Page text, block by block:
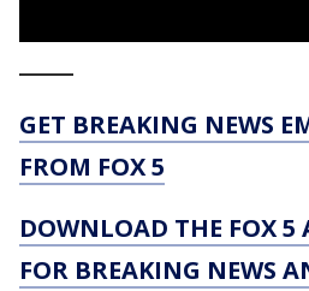
GET BREAKING NEWS
FROM FOX 5
DOWNLOAD THE FOX 5
FOR BREAKING NEWS